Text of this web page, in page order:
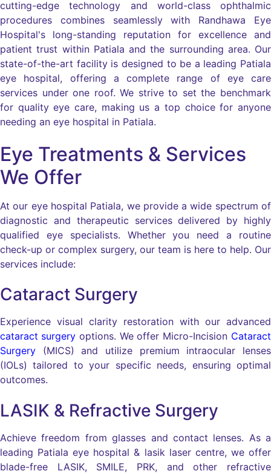
cutting-edge technology and world-class ophthalmic
procedures combines seamlessly with Randhawa Eye
Hospital's long-standing reputation for excellence and
patient trust within Patiala and the surrounding area. Our
state-of-the-art facility is designed to be a leading Patiala
eye hospital, offering a complete range of eye care
services under one roof. We strive to set the benchmark
for quality eye care, making us a top choice for anyone
needing an eye hospital in Patiala.
Eye Treatments & Services
We Offer
At our eye hospital Patiala, we provide a wide spectrum of
diagnostic and therapeutic services delivered by highly
qualified eye specialists. Whether you need a routine
check-up or complex surgery, our team is here to help. Our
services include:
Cataract Surgery
Experience visual clarity restoration with our advanced
cataract surgery options. We offer Micro-Incision Cataract
Surgery (MICS) and utilize premium intraocular lenses
(IOLs) tailored to your specific needs, ensuring optimal
outcomes.
LASIK & Refractive Surgery
Achieve freedom from glasses and contact lenses. As a
leading Patiala eye hospital & lasik laser centre, we offer
blade-free LASIK, SMILE, PRK, and other refractive